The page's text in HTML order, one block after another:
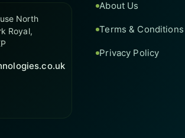
North
Royal,
About Us
Terms & Conditions
Privacy Policy